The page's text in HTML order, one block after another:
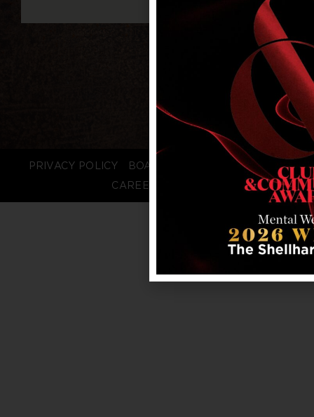
PRIVACY POLICY BOARD LOGIN
STAFF LOGIN
CAREERS